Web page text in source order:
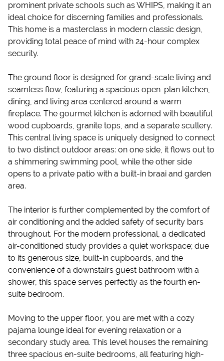
prominent private schools such as WHIPS, making it an
ideal choice for discerning families and professionals.
This home is a masterclass in modern classic design,
providing total peace of mind with 24-hour complex
security.
The ground floor is designed for grand-scale living and
seamless flow, featuring a spacious open-plan kitchen,
dining, and living area centered around a warm
fireplace. The gourmet kitchen is adorned with beautiful
wood cupboards, granite tops, and a separate scullery.
This central living space is uniquely designed to connect
to two distinct outdoor areas: on one side, it flows out to
a shimmering swimming pool, while the other side
opens to a private patio with a built-in braai and garden
area.
The interior is further complemented by the comfort of
air conditioning and the added safety of security bars
throughout. For the modern professional, a dedicated
air-conditioned study provides a quiet workspace; due
to its generous size, built-in cupboards, and the
convenience of a downstairs guest bathroom with a
shower, this space serves perfectly as the fourth en-
suite bedroom.
Moving to the upper floor, you are met with a cozy
pajama lounge ideal for evening relaxation or a
secondary study area. This level houses the remaining
three spacious en-suite bedrooms, all featuring high-